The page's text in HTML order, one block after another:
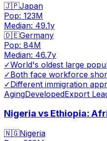
🇯🇵Japan
Pop: 123M
Median: 49.1y
🇩🇪Germany
Pop: 84M
Median: 46.7y
✓World's oldest large
✓Both face workforce
✓Different immigration
AgingDevelopedExport
Nigeria vs Ethiopia:
🇳🇬Nigeria